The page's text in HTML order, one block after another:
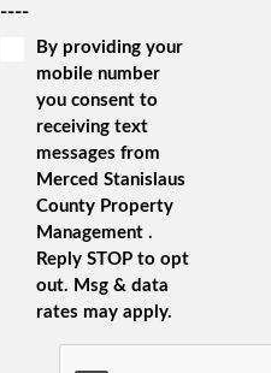
----
By providing your
mobile number
you consent to
receiving text
messages from
Merced Stanislaus
County Property
Management .
Reply STOP to opt
out. Msg & data
rates may apply.